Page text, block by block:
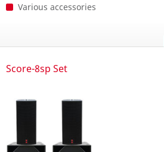
Various accessories
Score-8sp Set